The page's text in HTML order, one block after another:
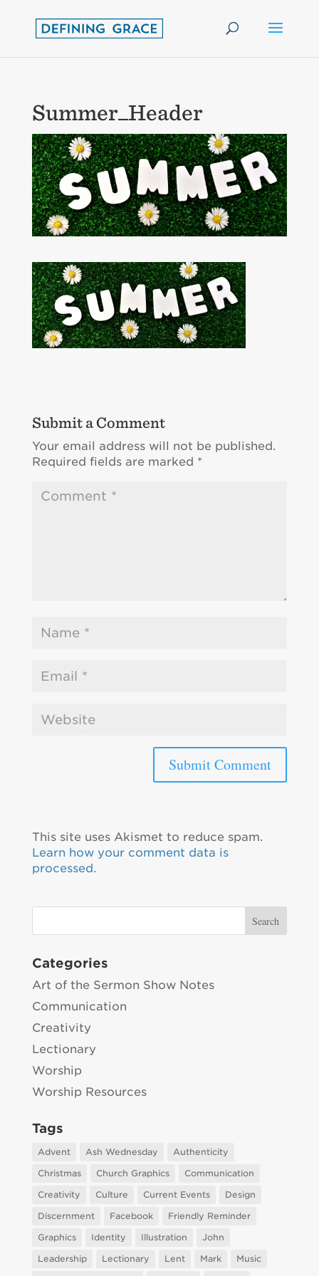
Summer_Header
Submit a Comment
Your email address will not be published.
Required fields are marked *
This site uses Akismet to reduce spam.
Learn how your comment data is
processed.
Categories
Art of the Sermon Show Notes
Communication
Creativity
Lectionary
Worship
Worship Resources
Tags
Advent Ash Wednesday
Authenticity
Christmas
Church Graphics
Communication
Creativity
Culture Current Events
Design
Discernment
Facebook
Friendly Reminder
Graphics
Identity Illustration
John
Leadership
Lectionary Lent Mark
Music